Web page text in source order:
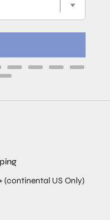
(continental US Only)
123